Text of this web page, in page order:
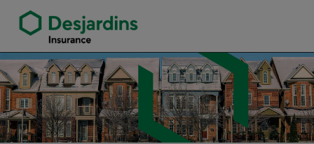
Corey Scales Insurance Agency